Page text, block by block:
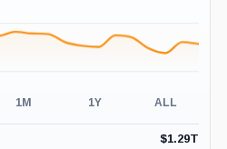
1M 1Y ALL
$1.29T